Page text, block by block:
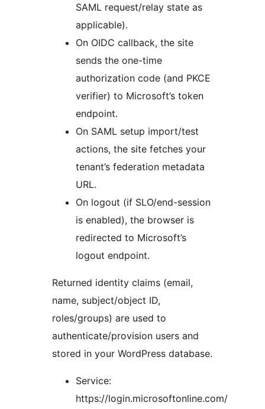
SAML request/relay state as
applicable).
On OIDC callback, the site
sends the one-time
authorization code (and PKCE
verifier) to Microsoft’s token
endpoint.
On SAML setup import/test
actions, the site fetches your
tenant’s federation metadata
URL.
On logout (if SLO/end-session
is enabled), the browser is
redirected to Microsoft’s
logout endpoint.
Returned identity claims (email,
name, subject/object ID,
roles/groups) are used to
authenticate/provision users and
stored in your WordPress database.
Service:
https://login.microsoftonline.com/